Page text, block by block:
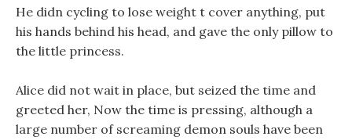
He didn cycling to lose weight t cover anything, put
his hands behind his head, and gave the only pillow to
the little princess.
Alice did not wait in place, but seized the time and
greeted her, Now the time is pressing, although a
large number of screaming demon souls have been